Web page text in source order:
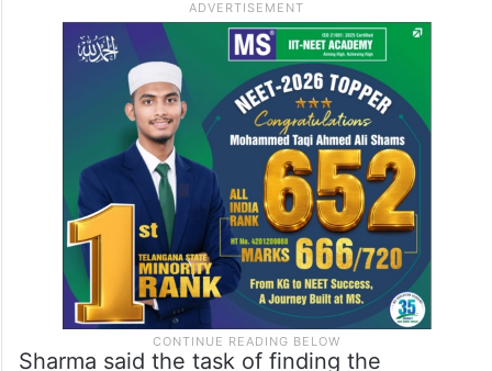
Sharma said the task of finding the